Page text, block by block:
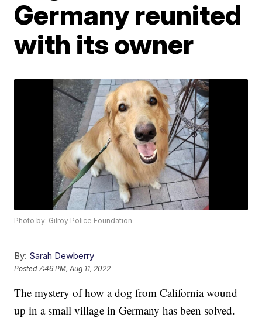
Germany reunited
with its owner
Photo by: Gilroy Police Foundation
By: Sarah Dewberry
Posted 7:46 PM, Aug 11, 2022
The mystery of how a dog from California wound
up in a small village in Germany has been solved.